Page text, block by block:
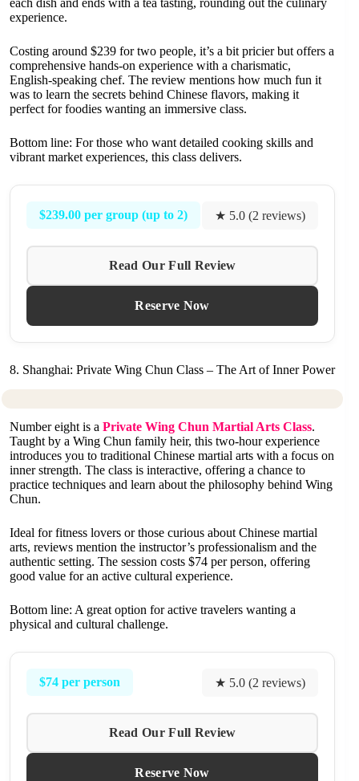
experience.
Costing around $239 for two people, it’s a bit pricier but offers a
comprehensive hands-on experience with a charismatic,
English-speaking chef. The review mentions how much fun it
was to learn the secrets behind Chinese flavors, making it
perfect for foodies wanting an immersive class.
Bottom line: For those who want detailed cooking skills and
vibrant market experiences, this class delivers.
$239.00 per group (up to 2) ★ 5.0 (2 reviews)
Read Our Full Review
Reserve Now
8. Shanghai: Private Wing Chun Class – The Art of Inner Power
Number eight is a Private Wing Chun Martial Arts Class.
Taught by a Wing Chun family heir, this two-hour experience
introduces you to traditional Chinese martial arts with a focus on
inner strength. The class is interactive, offering a chance to
practice techniques and learn about the philosophy behind Wing
Chun.
Ideal for fitness lovers or those curious about Chinese martial
arts, reviews mention the instructor’s professionalism and the
authentic setting. The session costs $74 per person, offering
good value for an active cultural experience.
Bottom line: A great option for active travelers wanting a
physical and cultural challenge.
$74 per person ★ 5.0 (2 reviews)
Read Our Full Review
Reserve Now